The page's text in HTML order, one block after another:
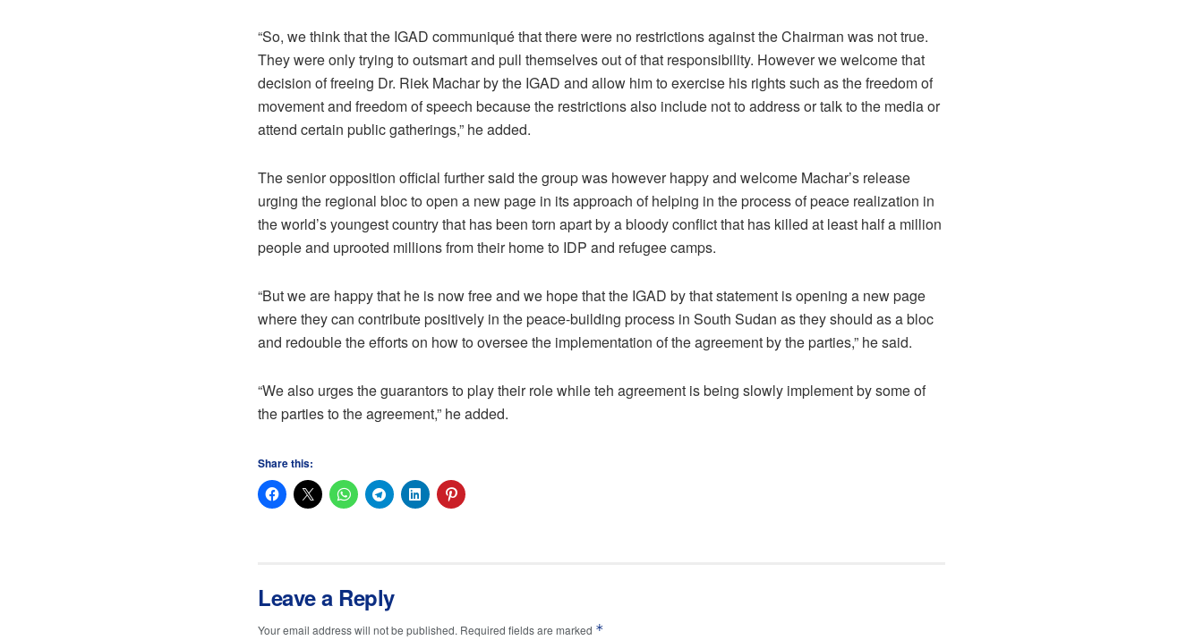
“So, we think that the IGAD communiqué that there were no restrictions against the Chairman was not true.
They were only trying to outsmart and pull themselves out of that responsibility. However we welcome that
decision of freeing Dr. Riek Machar by the IGAD and allow him to exercise his rights such as the freedom of
movement and freedom of speech because the restrictions also include not to address or talk to the media or
attend certain public gatherings,” he added.
The senior opposition official further said the group was however happy and welcome Machar’s release
urging the regional bloc to open a new page in its approach of helping in the process of peace realization in
the world’s youngest country that has been torn apart by a bloody conflict that has killed at least half a million
people and uprooted millions from their home to IDP and refugee camps.
“But we are happy that he is now free and we hope that the IGAD by that statement is opening a new page
where they can contribute positively in the peace-building process in South Sudan as they should as a bloc
and redouble the efforts on how to oversee the implementation of the agreement by the parties,” he said.
“We also urges the guarantors to play their role while teh agreement is being slowly implement by some of
the parties to the agreement,” he added.
Share this:
Leave a Reply
Your email address will not be published. Required fields are marked *